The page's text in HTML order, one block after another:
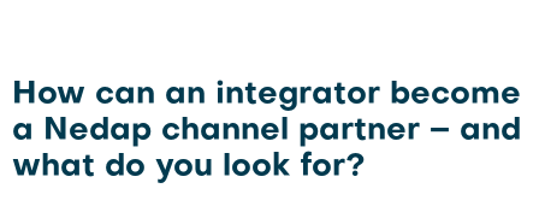
How can an integrator become
a Nedap channel partner – and
what do you look for?